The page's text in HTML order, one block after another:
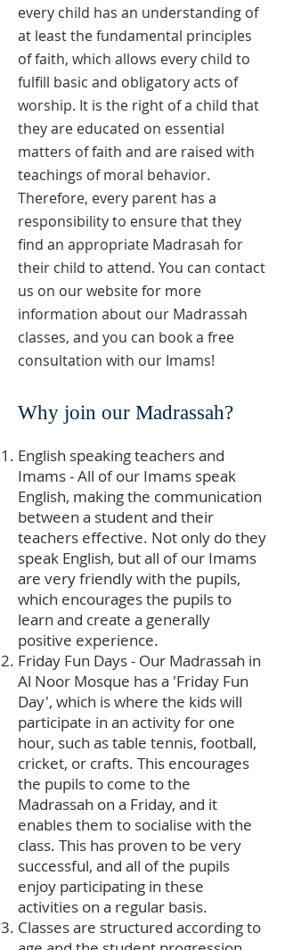
every child has an understanding of
at least the fundamental principles
of faith, which allows every child to
fulfill basic and obligatory acts of
worship. It is the right of a child that
they are educated on essential
matters of faith and are raised with
teachings of moral behavior.
Therefore, every parent has a
responsibility to ensure that they
find an appropriate Madrasah for
their child to attend. You can contact
us on our website for more
information about our Madrassah
classes, and you can book a free
consultation with our Imams!
Why join our Madrassah?
English speaking teachers and
Imams - All of our Imams speak
English, making the communication
between a student and their
teachers effective. Not only do they
speak English, but all of our Imams
are very friendly with the pupils,
which encourages the pupils to
learn and create a generally
positive experience.
Friday Fun Days - Our Madrassah in
Al Noor Mosque has a 'Friday Fun
Day', which is where the kids will
participate in an activity for one
hour, such as table tennis, football,
cricket, or crafts. This encourages
the pupils to come to the
Madrassah on a Friday, and it
enables them to socialise with the
class. This has proven to be very
successful, and all of the pupils
enjoy participating in these
activities on a regular basis.
Classes are structured according to